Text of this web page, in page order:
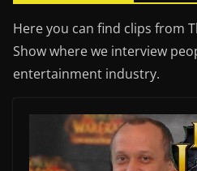
Here you can find clips from
Show where we interview
entertainment industry.